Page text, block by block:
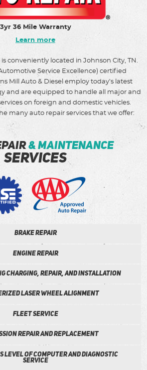
3yr 36 Mile Warranty
Learn more
conveniently located in Johnson City, TN.
Service Excellence) certified
Mill Auto & Diesel employ today’s latest
and are equipped to handle all major and
on foreign and domestic vehicles.
many auto repair services that we offer:
& maintenance
services
Brake repair
Engine Repair
Charging, Repair, and installation
Laser wheel alignment
Fleet Service
repair and Replacement
Level of Computer and Diagnostic
Service